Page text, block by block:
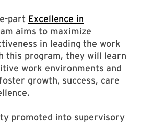
part Excellence in
aims to maximize
in leading the work
this program, they will learn
work environments and
growth, success, care
promoted into supervisory